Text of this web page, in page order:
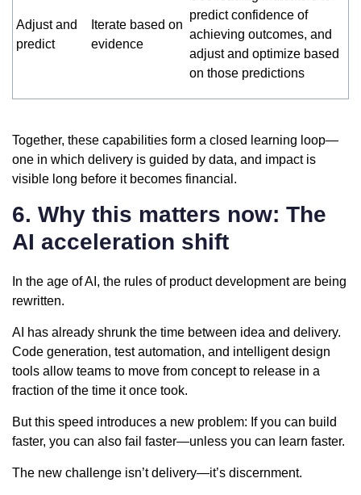
Adjust and
predict
Iterate based on
evidence
predict confidence of
achieving outcomes, and
adjust and optimize based
on those predictions
Together, these capabilities form a closed learning loop—
one in which delivery is guided by data, and impact is
visible long before it becomes financial.
6. Why this matters now: The
AI acceleration shift
In the age of AI, the rules of product development are being
rewritten.
AI has already shrunk the time between idea and delivery.
Code generation, test automation, and intelligent design
tools allow teams to move from concept to release in a
fraction of the time it once took.
But this speed introduces a new problem: If you can build
faster, you can also fail faster—unless you can learn faster.
The new challenge isn’t delivery—it’s discernment.